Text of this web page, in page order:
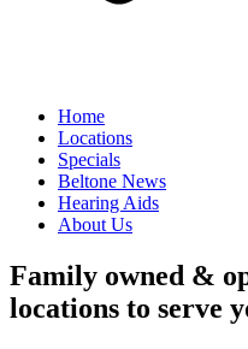
Home
Locations
Specials
Beltone News
Hearing Aids
About Us
Family owned &
locations to serve